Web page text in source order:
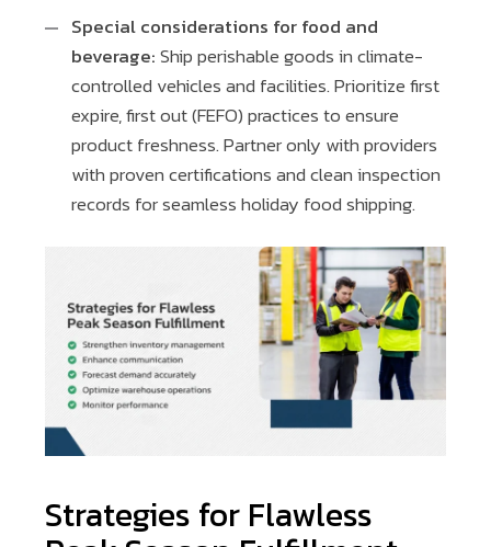
Special considerations for food and
beverage:Ship perishable goods in climate-
controlled vehicles and facilities. Prioritize first
expire, first out (FEFO) practices to ensure
product freshness. Partner only with providers
with proven certifications and clean inspection
records for seamless holiday food shipping.
Strategies for Flawless